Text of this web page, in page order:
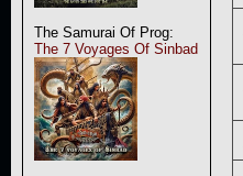
The Samurai Of Prog:
The 7 Voyages Of Sinbad